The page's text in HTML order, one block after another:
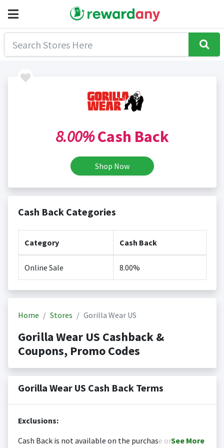
8.00%Cash Back
Shop Now
Cash Back Categories
Category Cash Back
Online Sale 8.00%
Home Stores Gorilla Wear US
Gorilla Wear US Cashback &
Coupons, Promo Codes
Gorilla Wear US Cash Back Terms
Exclusions:
Cash Back is not available on the purchase orSee More